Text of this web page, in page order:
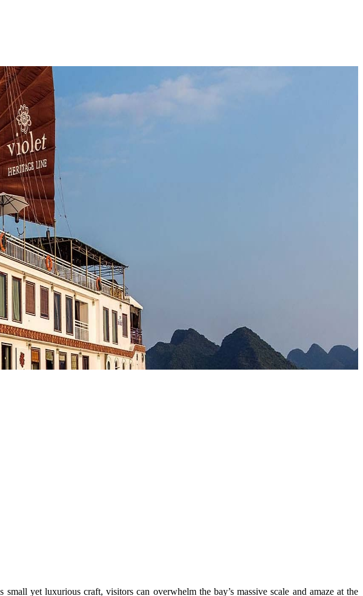
small yet luxurious craft, visitors can overwhelm the bay’s massive scale and amaze at the